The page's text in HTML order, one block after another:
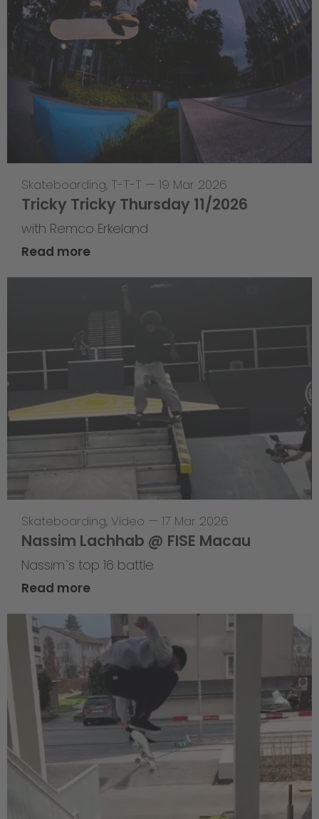
Skateboarding, T-T-T — 19 Mar 2026
Tricky Tricky Thursday 11/2026
with Remco Erkeland
Read more
Skateboarding, Video — 17 Mar 2026
Nassim Lachhab @ FISE Macau
Nassim`s top 16 battle
Read more